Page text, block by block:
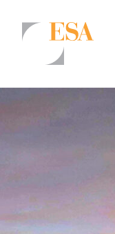
Natural
Surface